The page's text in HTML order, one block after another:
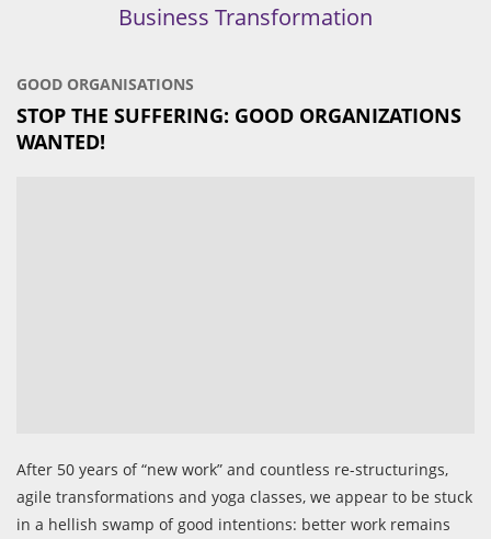
Business Transformation
GOOD ORGANISATIONS
STOP THE SUFFERING: GOOD ORGANIZATIONS
WANTED!
After 50 years of “new work” and countless re-structurings,
agile transformations and yoga classes, we appear to be stuck
in a hellish swamp of good intentions: better work remains